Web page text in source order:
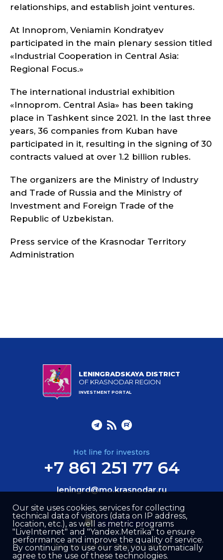
relationships, and establish joint ventures.
At Innoprom, Veniamin Kondratyev
participated in the main plenary session titled
«Industrial Cooperation in Central Asia:
Regional Focus.»
The international industrial exhibition
«Innoprom. Central Asia» has been taking
place in Tashkent since 2021. In the last three
years, 36 companies from Kuban have
participated in it, resulting in the signing of 30
contracts valued at over 1.2 billion rubles.
The organizers are the Ministry of Industry
and Trade of Russia and the Ministry of
Investment and Foreign Trade of the
Republic of Uzbekistan.
Press service of the Krasnodar Territory
Administration
LENINGRADSKAYA DISTRICT
OF KRASNODAR REGION
INVESTMENT PORTAL
Hot line for investors
+7 861 251 77 64
leningrd@mo.krasnodar.ru
Site created by –Internet Image
Our site uses cookies, services for collecting
technical data of visitors (data on IP address,
location, etc.), as well as metric programs
"LiveInternet" and "Yandex.Metrika" to ensure
performance and improve the quality of service.
By continuing to use our site, you automatically
agree to the use of these technologies.